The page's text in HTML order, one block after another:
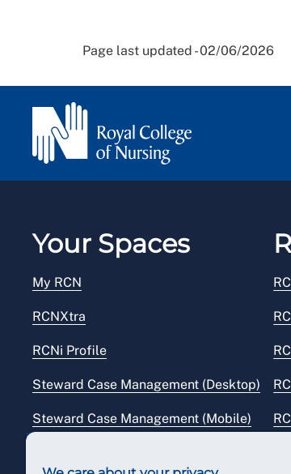
Page last updated - 02/06/2026
Your Spaces
My RCN
RCNXtra
RCNi Profile
Steward Case Management (Desktop)
Steward Case Management (Mobile)